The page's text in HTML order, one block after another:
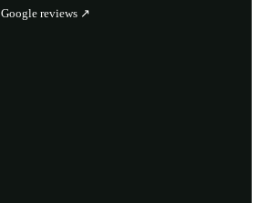
Google reviews ↗